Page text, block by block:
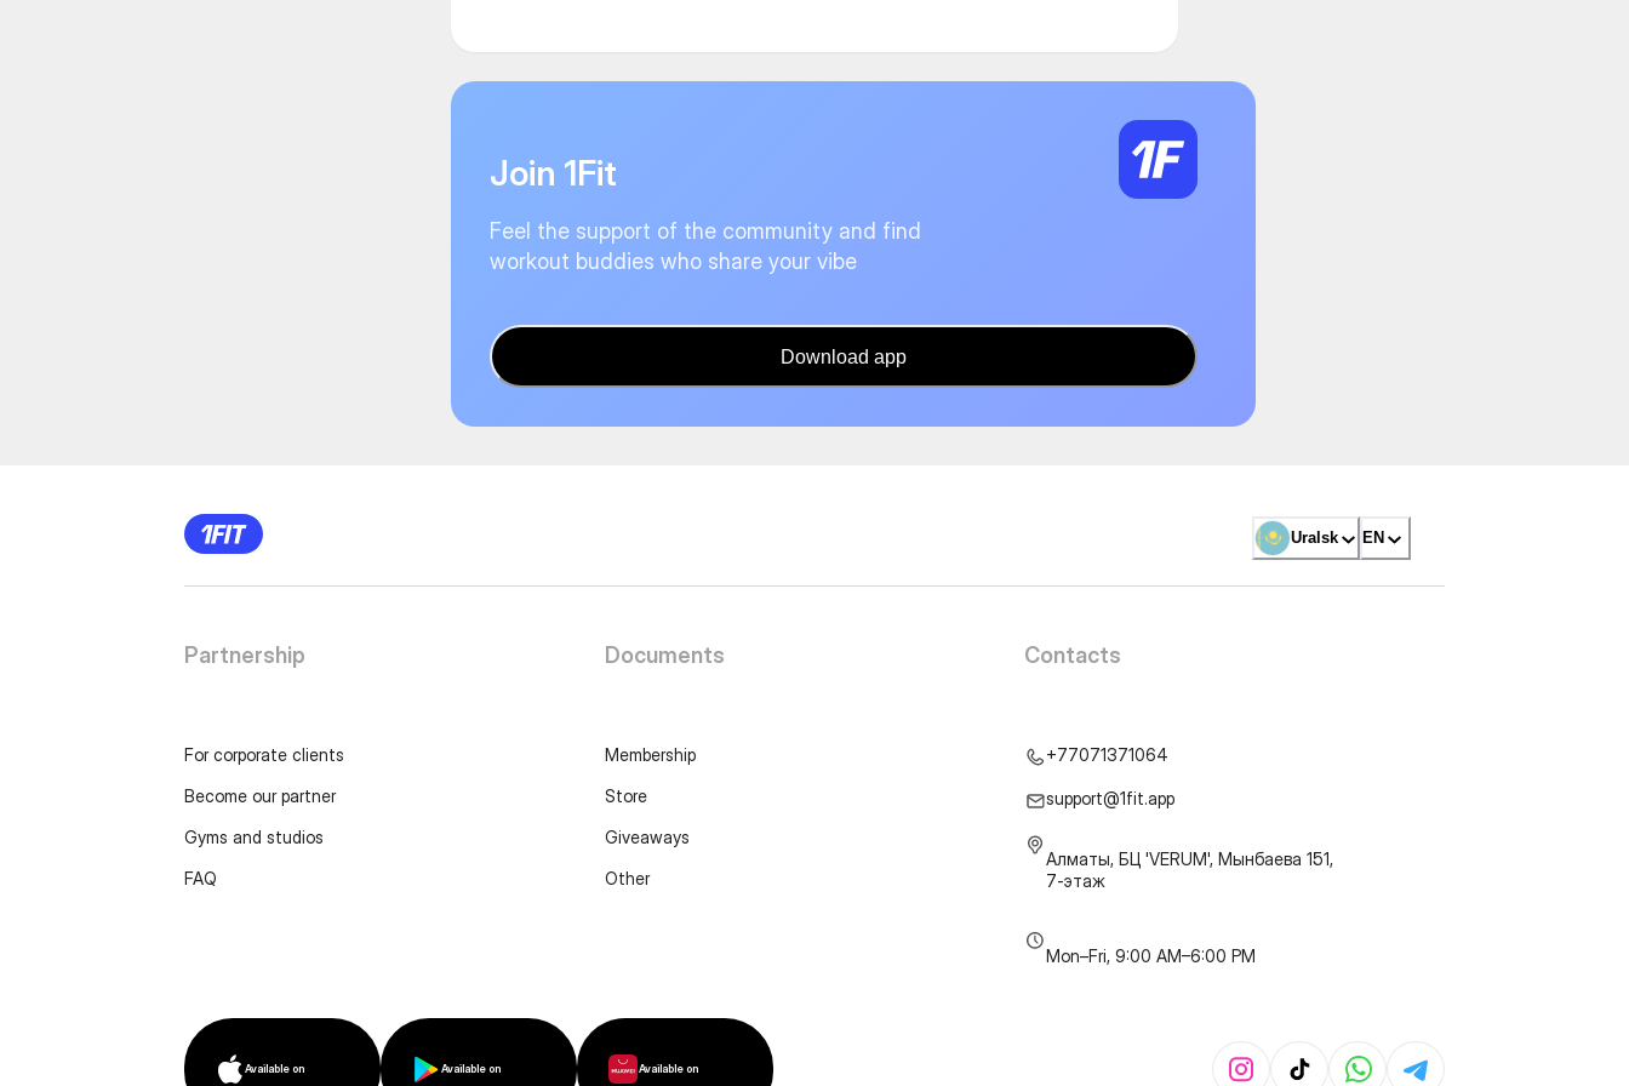
Join 1Fit
Feel the support of the community and find
workout buddies who share your vibe
Download app
Uralsk EN
Partnership
For corporate clients
Become our partner
Gyms and studios
FAQ
Documents
Membership
Store
Giveaways
Other
Contacts
+77071371064
support@1fit.app
Алматы, БЦ 'VERUM', Мынбаева 151,
7-этаж
Mon–Fri, 9:00 AM–6:00 PM
Available on Available on Available on